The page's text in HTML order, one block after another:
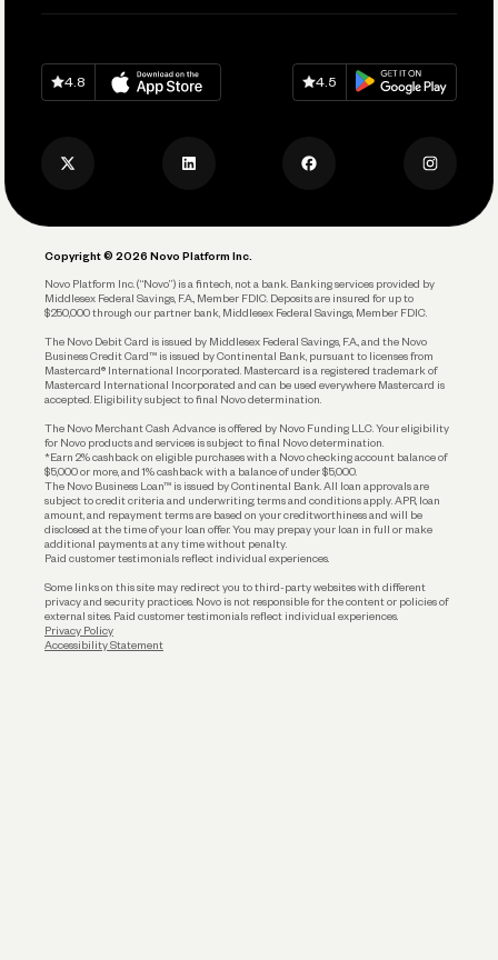
Track and Manage Expenses
Account Protections
Funding
Keep Learning
Help
Careers
Privacy Policy
Download onApp Store
4.8
Download onGoogle Play
4.5
Copyright © 2026 Novo Platform Inc.
Novo Platform Inc. (“Novo”) is a fintech, not a bank. Banking services provided by
Middlesex Federal Savings, F.A., Member FDIC. Deposits are insured for up to
$250,000 through our partner bank, Middlesex Federal Savings, Member FDIC.
The Novo Debit Card is issued by Middlesex Federal Savings, F.A., and the Novo
Business Credit Card™ is issued by Continental Bank, pursuant to licenses from
Mastercard® International Incorporated. Mastercard is a registered trademark of
Mastercard International Incorporated and can be used everywhere Mastercard is
accepted. Eligibility subject to final Novo determination.
The Novo Merchant Cash Advance is offered by Novo Funding LLC. Your eligibility
for Novo products and services is subject to final Novo determination.
*Earn 2% cashback on eligible purchases with a Novo checking account balance of
$5,000 or more, and 1% cashback with a balance of under $5,000.
The Novo Business Loan™ is issued by Continental Bank. All loan approvals are
subject to credit criteria and underwriting; terms and conditions apply. APR, loan
amount, and repayment terms are based on your creditworthiness and will be
disclosed at the time of your loan offer. You may prepay your loan in full or make
additional payments at any time without penalty.
Paid customer testimonials reflect individual experiences.
Some links on this site may redirect you to third-party websites with different
privacy and security practices. Novo is not responsible for the content or policies of
external sites. Paid customer testimonials reflect individual experiences.
Privacy Policy
Accessibility Statement